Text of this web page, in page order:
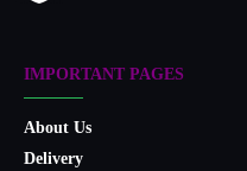
IMPORTANT PAGES
About Us
Delivery